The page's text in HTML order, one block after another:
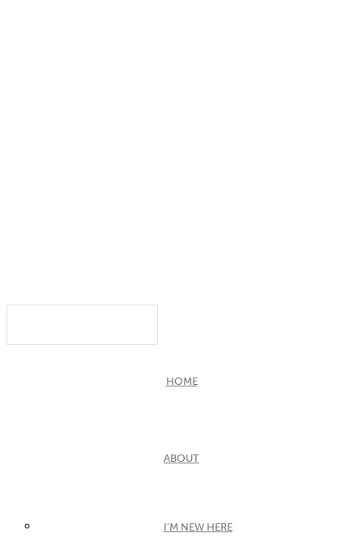
HOME
ABOUT
I’M NEW HERE